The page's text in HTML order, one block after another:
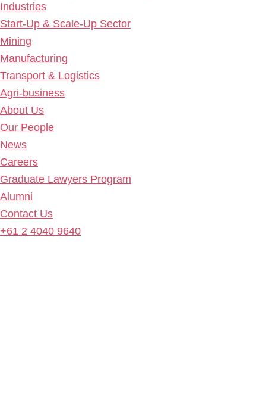
Industries
Start-Up & Scale-Up Sector
Mining
Manufacturing
Transport & Logistics
Agri-business
About Us
Our People
News
Careers
Graduate Lawyers Program
Alumni
Contact Us
+61 2 4040 9640